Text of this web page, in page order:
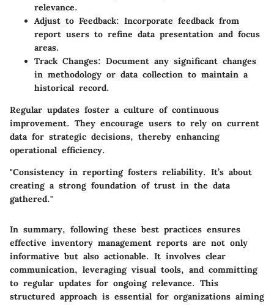
relevance.
Adjust to Feedback: Incorporate feedback from
report users to refine data presentation and focus
areas.
Track Changes: Document any significant changes
in methodology or data collection to maintain a
historical record.
Regular updates foster a culture of continuous
improvement. They encourage users to rely on current
data for strategic decisions, thereby enhancing
operational efficiency.
"Consistency in reporting fosters reliability. It’s about
creating a strong foundation of trust in the data
gathered."
In summary, following these best practices ensures
effective inventory management reports are not only
informative but also actionable. It involves clear
communication, leveraging visual tools, and committing
to regular updates for ongoing relevance. This
structured approach is essential for organizations aiming